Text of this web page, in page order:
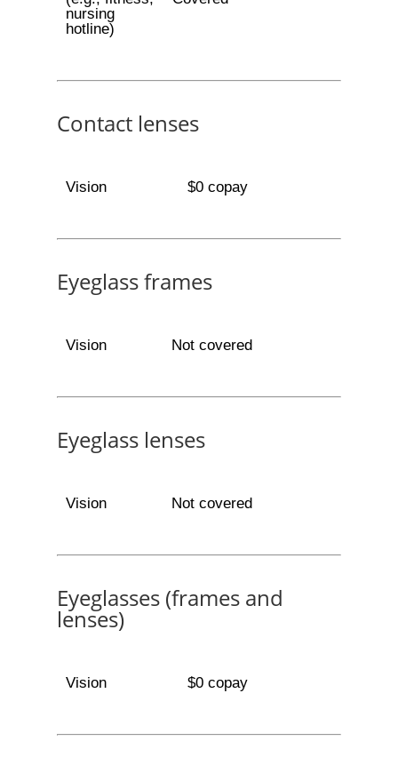
nursing
hotline)
Contact lenses
Vision $0 copay
Eyeglass frames
Vision Not covered
Eyeglass lenses
Vision Not covered
Eyeglasses (frames and
lenses)
Vision $0 copay